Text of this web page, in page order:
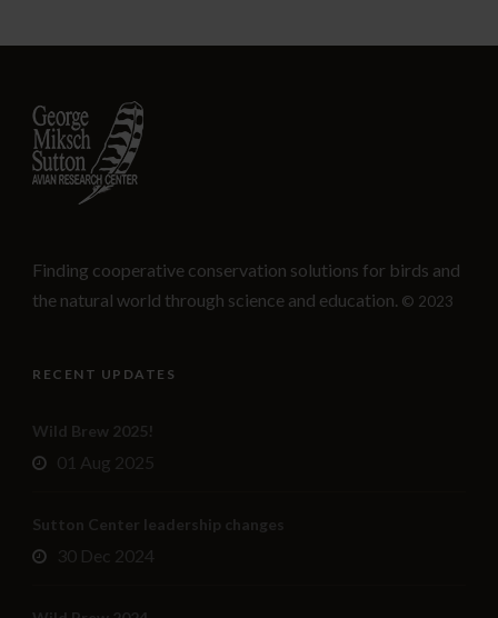
Finding cooperative conservation solutions for birds and
the natural world through science and education. © 2023
RECENT UPDATES
Wild Brew 2025!
01 Aug 2025
Sutton Center leadership changes
30 Dec 2024